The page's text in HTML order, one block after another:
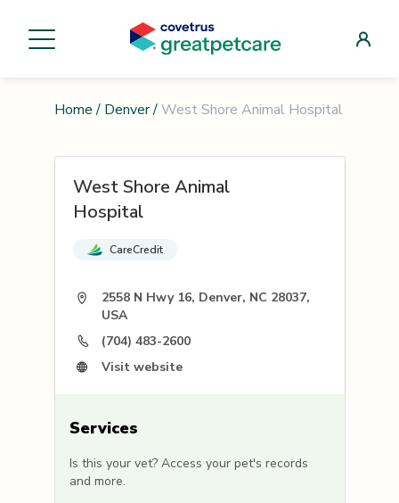
Home / Denver/ West Shore Animal Hospital
West Shore Animal
Hospital
CareCredit
2558 N Hwy 16, Denver, NC 28037,
USA
(704) 483-2600
Visit website
Services
Is this your vet? Access your pet's records
and more.